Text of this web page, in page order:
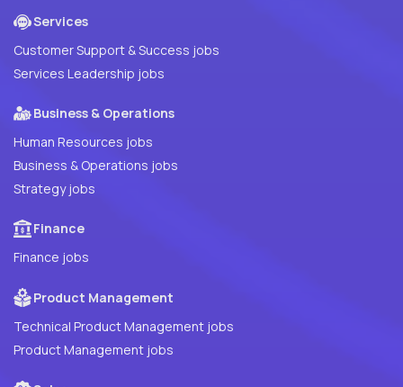
Services
Customer Support & Success jobs
Services Leadership jobs
Business & Operations
Human Resources jobs
Business & Operations jobs
Strategy jobs
Finance
Finance jobs
Product Management
Technical Product Management jobs
Product Management jobs